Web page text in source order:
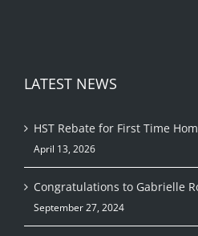
LATEST NEWS
HST Rebate for First Time
April 13, 2026
Congratulations to Gabrielle
September 27, 2024